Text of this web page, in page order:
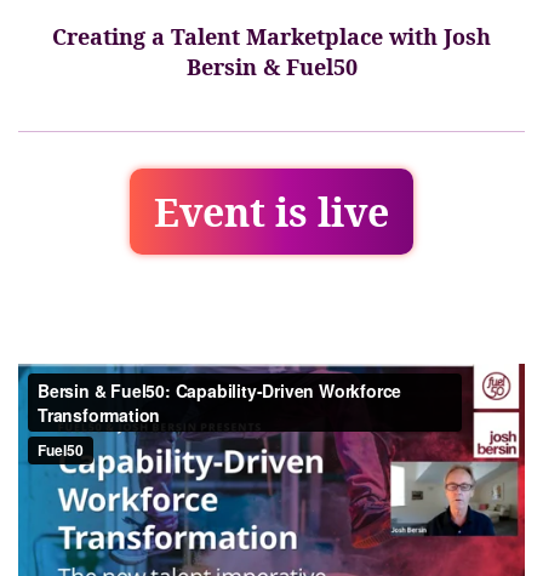
Creating a Talent Marketplace with Josh
Bersin & Fuel50
Event is live